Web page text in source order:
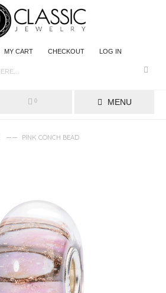
MY CART CHECKOUT LOG IN
MENU
0
—— PINK CONCH BEAD